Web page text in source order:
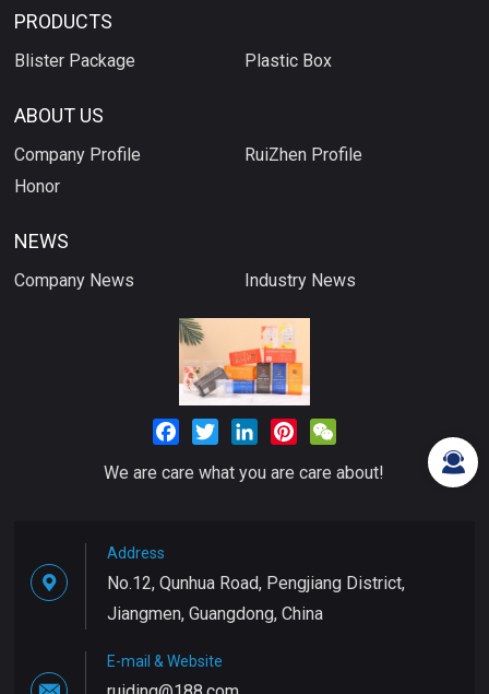
PRODUCTS
Blister Package Plastic Box
ABOUT US
Company Profile
RuiZhen Profile
Honor
NEWS
Company News Industry News
Facebook
TwitterLinkedInPinterestWeChat
We are care what you are care about!
Address
No.12, Qunhua Road, Pengjiang District,
Jiangmen, Guangdong, China
E-mail & Website